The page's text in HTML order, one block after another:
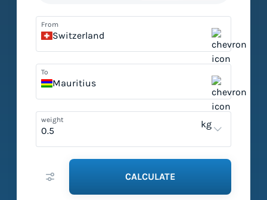
From
Switzerland
To
Mauritius
weight kg
CALCULATE